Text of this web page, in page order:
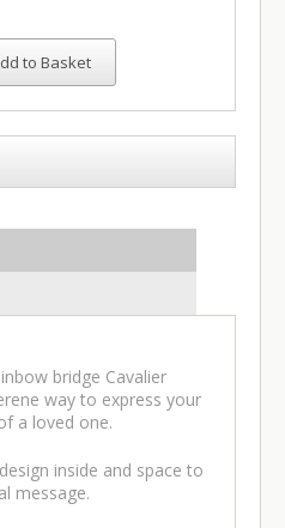
to Basket
bridge Cavalier
way to express your
a loved one.
inside and space to
message.